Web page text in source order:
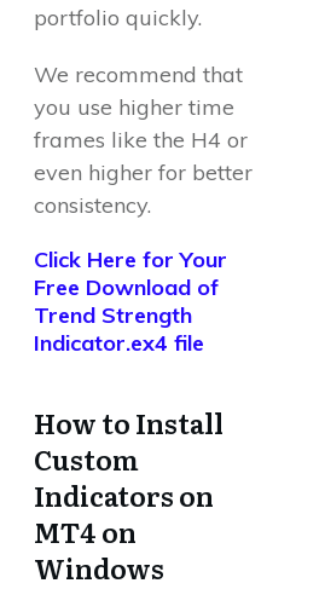
portfolio quickly.
We recommend that
you use higher time
frames like the H4 or
even higher for better
consistency.
Click Here for Your
Free Download of
Trend Strength
Indicator.ex4 file
How to Install
Custom
Indicators on
MT4 on
Windows